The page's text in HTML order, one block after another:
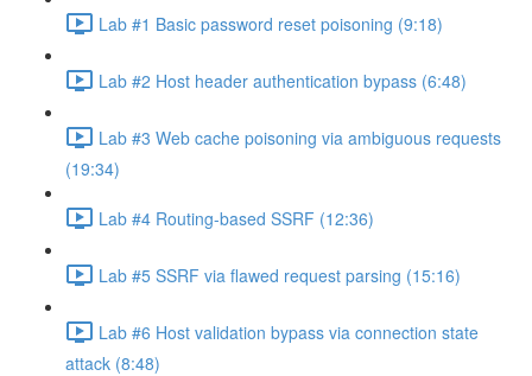
Lab #1 Basic password reset poisoning (9:18)
Lab #2 Host header authentication bypass (6:48)
Lab #3 Web cache poisoning via ambiguous requests
(19:34)
Lab #4 Routing-based SSRF (12:36)
Lab #5 SSRF via flawed request parsing (15:16)
Lab #6 Host validation bypass via connection state
attack (8:48)